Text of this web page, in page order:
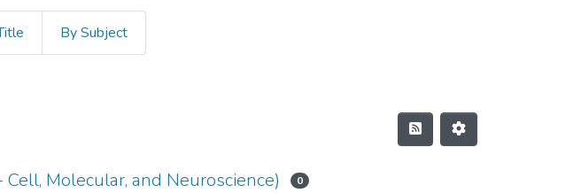
By Subject
Molecular, and Neuroscience) 0